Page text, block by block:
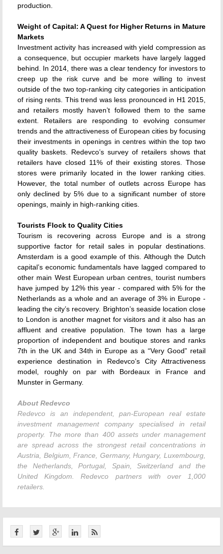
production.
Weight of Capital: A Quest for Higher Returns in Mature
Markets
Investment activity has increased with yield compression as
a consequence, but occupier markets have largely lagged
behind. In 2014, there was a clear tendency for investors to
creep up the risk curve and be more willing to invest
outside of the two top-ranking city categories in anticipation
of rising rents. This trend was less pronounced in H1 2015,
and retailers mostly haven’t followed them to the same
extent. Retailers are responding to evolving consumer
trends and the attractiveness of European cities by focusing
their investments in openings in centres within the top two
quality baskets. Redevco’s survey of retailers shows that
retailers have closed 11% of their existing stores. Those
stores were primarily located in the lower ranking cities.
However, the total number of outlets across Europe has
only declined by 5% due to a significant number of store
openings, mainly in high-ranking cities.
Tourists Flock to Quality Cities
Tourism is recovering across Europe and is a strong
supportive factor for retail sales in popular destinations.
Amsterdam is a good example of this. Although the Dutch
capital’s economic fundamentals have lagged compared to
other main West European urban centres, tourist numbers
have jumped by 12% this year - compared with 5% for the
Netherlands as a whole and an average of 3% in Europe -
leading the city’s recovery. Brighton’s seaside location close
to London is another magnet for visitors and it also has an
affluent and creative population. The town has a large
proportion of independent and boutique stores and ranks
7th in the UK and 34th in Europe as a “Very Good” retail
experience destination in Redevco’s City Attractiveness
model, roughly on par with Bordeaux in France and
Munster in Germany.
About Redevco
Redevco is an independent, pan-European real estate
investment management company specialised in retail
property. The more than 400 assets under management
are spread across the strongest retail concentrations in
Austria, Belgium, France, Germany, Hungary, Luxembourg,
the Netherlands, Portugal, Spain, Switzerland and the
United Kingdom. Redevco partners with over 1,000
retailers.